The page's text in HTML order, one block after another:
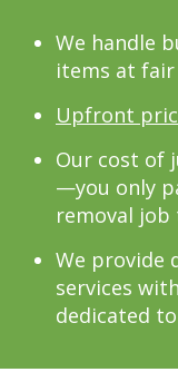
We handle
items at
Upfront
Our cost of
—you only
removal job
We provide
services
dedicated